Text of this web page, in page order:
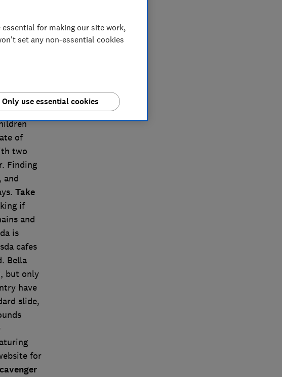
are
cost of
of
two
Finding
and
Take
if
and
is
cafes
Bella
but only
have
slide,
for
for making our site work,
set any non-essential cookies
Only use essential cookies